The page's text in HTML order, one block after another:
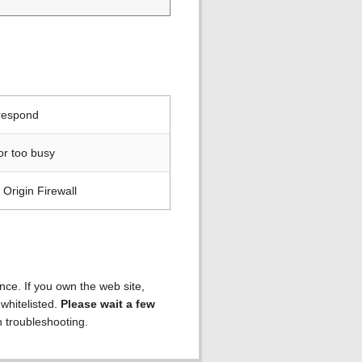
too busy
Firewall
If you own the web site,
Please wait a few